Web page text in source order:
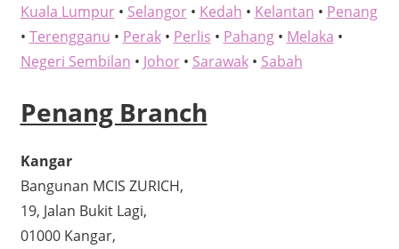
Kuala Lumpur• Selangor• Kedah • Kelantan • Penang
• Terengganu • Perak• Perlis • Pahang• Melaka •
Negeri Sembilan • Johor• Sarawak• Sabah
Penang Branch
Kangar
Bangunan MCIS ZURICH,
19, Jalan Bukit Lagi,
01000 Kangar,